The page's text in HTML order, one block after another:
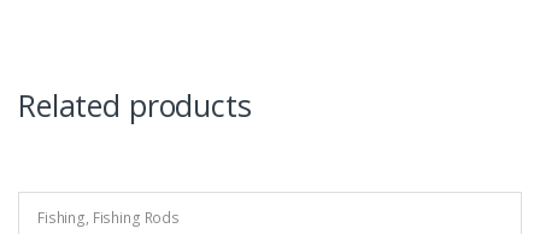
Related products
Fishing, Fishing Rods